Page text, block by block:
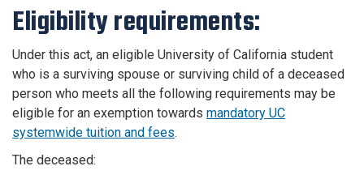
Eligibility requirements:
Under this act, an eligible University of California student
who is a surviving spouse or surviving child of a deceased
person who meets all the following requirements may be
eligible for an exemption towards mandatory UC
systemwide tuition and fees.
The deceased: